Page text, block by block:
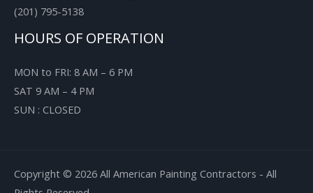
(201) 795-5138
HOURS OF OPERATION
MON to FRI: 8 AM – 6 PM
SAT 9 AM – 4 PM
SUN : CLOSED
Copyright © 2026 All American Painting Contractors - All